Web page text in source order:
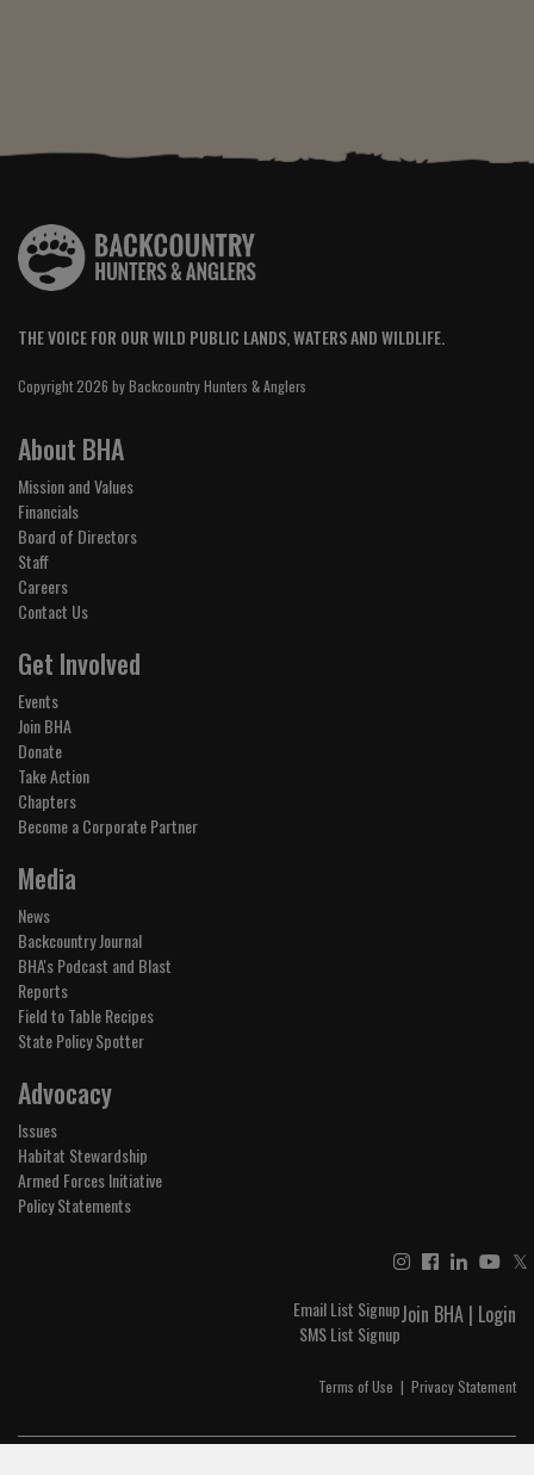
THE VOICE FOR OUR WILD PUBLIC LANDS, WATERS AND WILDLIFE.
Copyright 2026 by Backcountry Hunters & Anglers
About BHA
Mission and Values
Financials
Board of Directors
Staff
Careers
Contact Us
Get Involved
Events
Join BHA
Donate
Take Action
Chapters
Become a Corporate Partner
Media
News
Backcountry Journal
BHA's Podcast and Blast
Reports
Field to Table Recipes
State Policy Spotter
Advocacy
Issues
Habitat Stewardship
Armed Forces Initiative
Policy Statements
𝕏
Join BHA | Login
Email List Signup
SMS List Signup
Terms of Use | Privacy Statement